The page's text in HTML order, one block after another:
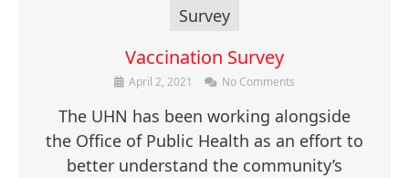
Survey
Vaccination Survey
April 2, 2021 No Comments
The UHN has been working alongside
the Office of Public Health as an effort to
better understand the community’s